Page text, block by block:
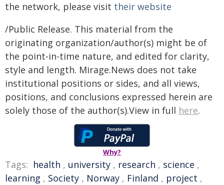
the network, please visit their website
/Public Release. This material from the
originating organization/author(s) might be of
the point-in-time nature, and edited for clarity,
style and length. Mirage.News does not take
institutional positions or sides, and all views,
positions, and conclusions expressed herein are
solely those of the author(s).View in full here.
Why?
Tags: health , university , research , science ,
learning , Society , Norway , Finland , project ,